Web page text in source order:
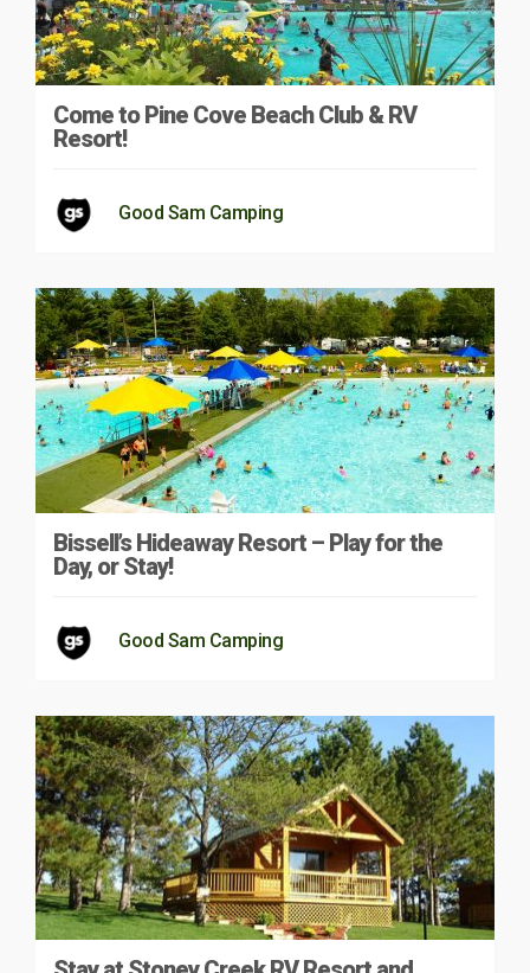
Come to Pine Cove Beach Club & RV
Resort!
Good Sam Camping
Bissell’s Hideaway Resort – Play for the
Day, or Stay!
Good Sam Camping